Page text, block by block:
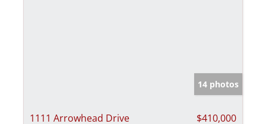
14 photos
1111 Arrowhead Drive
$410,000